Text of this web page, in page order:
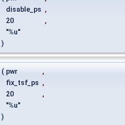
disable_ps ,
20
,
"%u"
)
( pwr
,
fix_tsf_ps ,
20
,
"%u"
)